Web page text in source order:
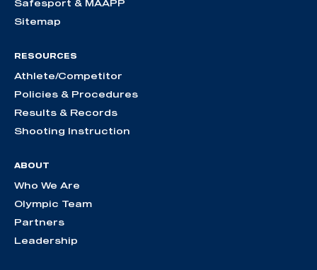
Safesport & MAAPP
Sitemap
RESOURCES
Athlete/Competitor
Policies & Procedures
Results & Records
Shooting Instruction
ABOUT
Who We Are
Olympic Team
Partners
Leadership